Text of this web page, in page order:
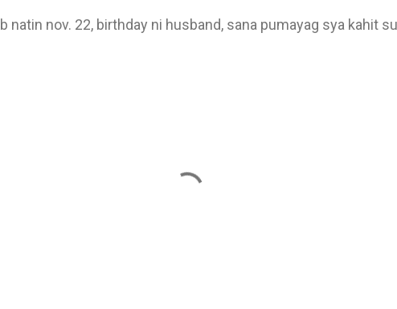
natin nov. 22, birthday ni husband, sana pumayag sya kahit